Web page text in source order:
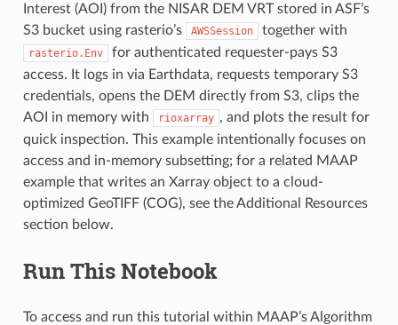
Interest (AOI) from the NISAR DEM VRT stored in ASF’s
S3 bucket using rasterio’s
AWSSession together with
rasterio.Env
for authenticated requester-pays S3
access. It logs in via Earthdata, requests temporary S3
credentials, opens the DEM directly from S3, clips the
AOI in memory with
rioxarray , and plots the result for
quick inspection. This example intentionally focuses on
access and in-memory subsetting; for a related MAAP
example that writes an Xarray object to a cloud-
optimized GeoTIFF (COG), see the Additional Resources
section below.
Run This Notebook
To access and run this tutorial within MAAP’s Algorithm